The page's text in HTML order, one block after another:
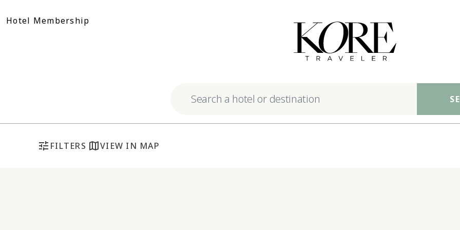
toHotel Membership
Explore responsible luxury hotels
tune FILTERS mapVIEW IN MAP